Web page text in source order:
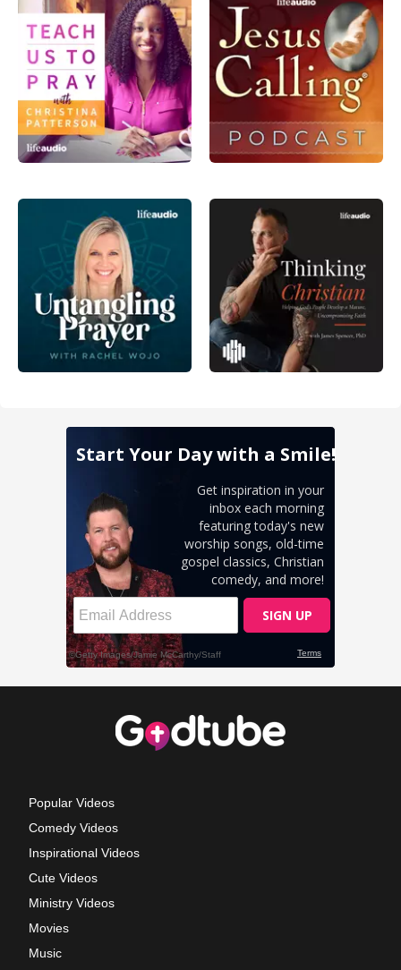
Popular Videos
Comedy Videos
Inspirational Videos
Cute Videos
Ministry Videos
Movies
Music